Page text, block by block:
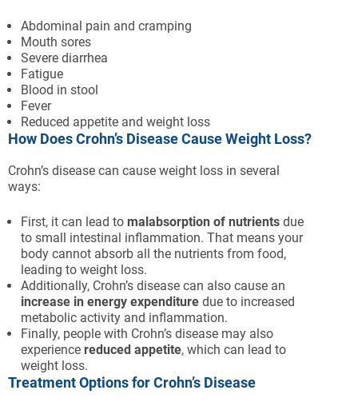
Abdominal pain and cramping
Mouth sores
Severe diarrhea
Fatigue
Blood in stool
Fever
Reduced appetite and weight loss
How Does Crohn’s Disease Cause Weight Loss?
Crohn’s disease can cause weight loss in several
ways:
First, it can lead to malabsorption of nutrients due
to small intestinal inflammation. That means your
body cannot absorb all the nutrients from food,
leading to weight loss.
Additionally, Crohn’s disease can also cause an
increase in energy expenditure due to increased
metabolic activity and inflammation.
Finally, people with Crohn’s disease may also
experience reduced appetite, which can lead to
weight loss.
Treatment Options for Crohn’s Disease